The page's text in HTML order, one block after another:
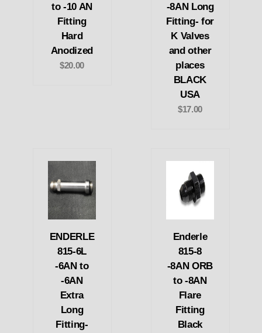
to -10 AN
Fitting
Hard
Anodized
$20.00
-8AN Long
Fitting- for
K Valves
and other
places
BLACK
USA
$17.00
ENDERLE
815-6L
-6AN to
-6AN
Extra
Long
Fitting-
Enderle
815-8
-8AN ORB
to -8AN
Flare
Fitting
Black